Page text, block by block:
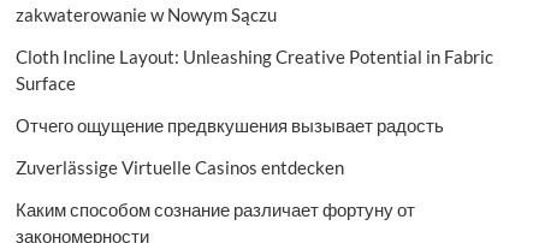
zakwaterowanie w Nowym Sączu
Cloth Incline Layout: Unleashing Creative Potential in Fabric
Surface
Отчего ощущение предвкушения вызывает радость
Zuverlässige Virtuelle Casinos entdecken
Каким способом сознание различает фортуну от
закономерности